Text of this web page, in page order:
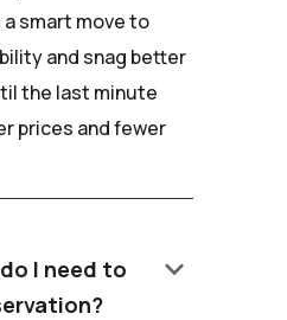
a smart move to
and snag better
the last minute
prices and fewer
I need to
keyboard_arrow_down